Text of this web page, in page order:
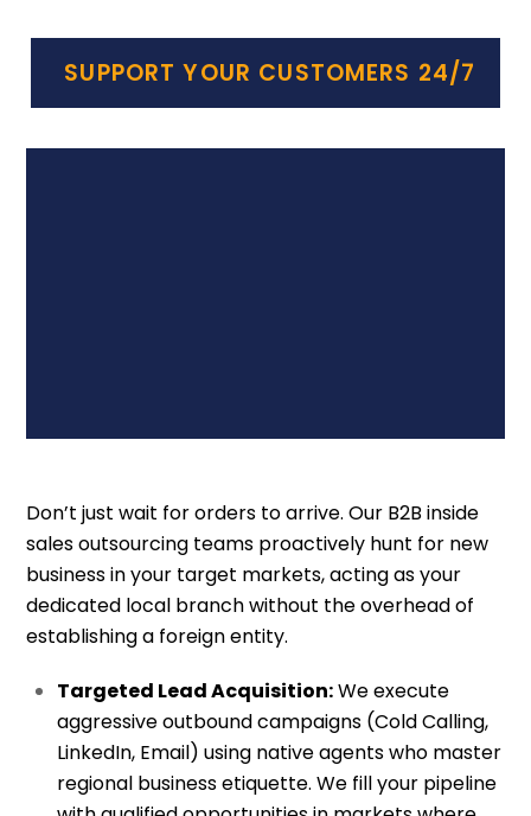
SUPPORT YOUR CUSTOMERS 24/7
Don’t just wait for orders to arrive. Our B2B inside
sales outsourcing teams proactively hunt for new
business in your target markets, acting as your
dedicated local branch without the overhead of
establishing a foreign entity.
Targeted Lead Acquisition:We execute
aggressive outbound campaigns (Cold Calling,
LinkedIn, Email) using native agents who master
regional business etiquette. We fill your pipeline